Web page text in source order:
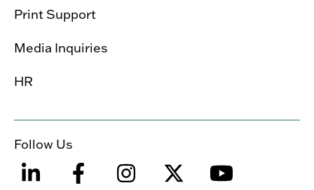
Print Support
Media Inquiries
HR
Follow Us